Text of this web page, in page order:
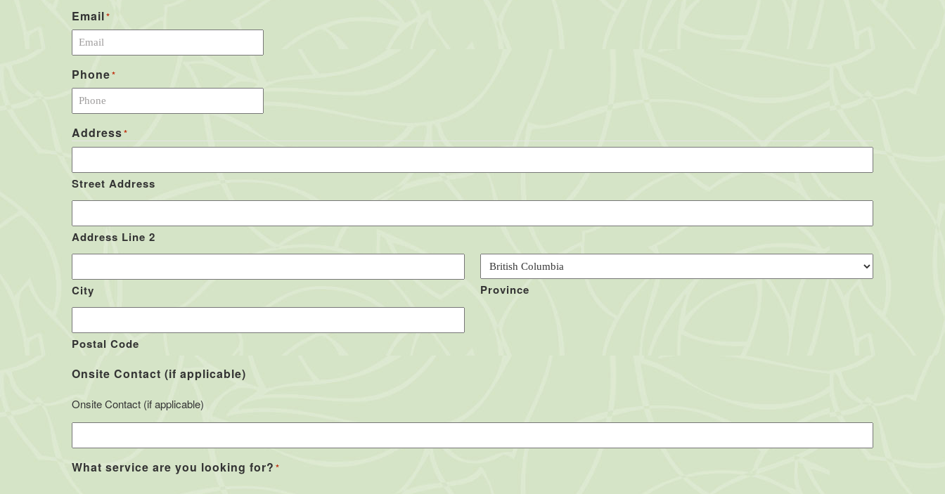
Email*
Phone*
Address*
Street Address
Address Line 2
City Province
Postal Code
Onsite Contact (if applicable)
Onsite Contact (if applicable)
What service are you looking for? *